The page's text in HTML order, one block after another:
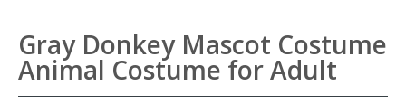
Gray Donkey Mascot Costume
Animal Costume for Adult